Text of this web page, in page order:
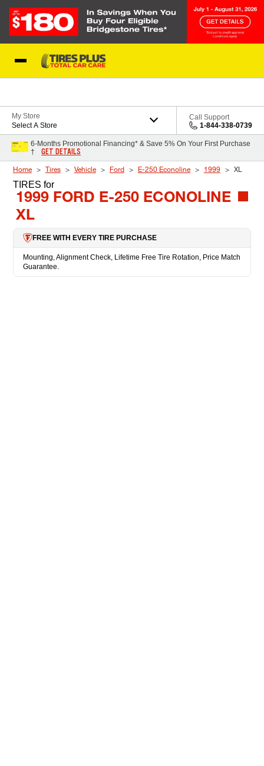
My Store
Select A Store
Call Support
1-844-338-0739
6-Months Promotional Financing* & Save 5% On Your First Purchase
†
GET DETAILS
Home Tires Vehicle Ford E-250 Econoline 1999 XL
TIRES for
1999 FORD E-250 ECONOLINE
XL
FREE WITH EVERY TIRE PURCHASE
Mounting, Alignment Check, Lifetime Free Tire Rotation, Price Match
Guarantee.